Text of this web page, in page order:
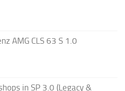
AMG CLS 63 S 1.0
in SP 3.0 (Legacy &